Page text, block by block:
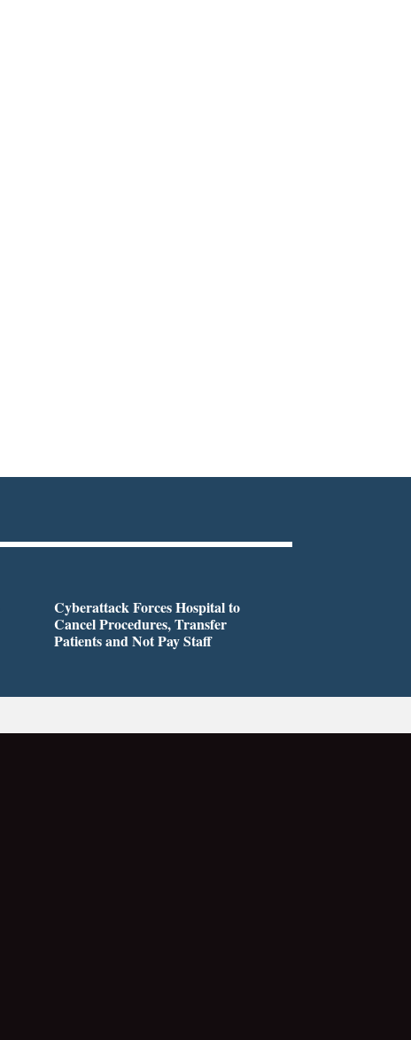
Cyberattack Forces Hospital to
Cancel Procedures, Transfer
Patients and Not Pay Staff